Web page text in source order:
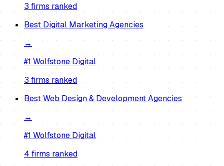
3 firms ranked
BestDigital Marketing Agencies
→
#1 Wolfstone Digital
3firms ranked
BestWeb Design & Development Agencies
→
#1 Wolfstone Digital
4 firms ranked